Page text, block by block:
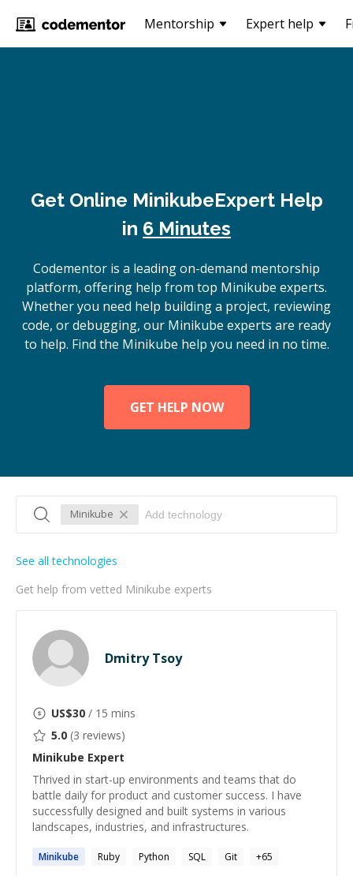
Mentorship Expert help
Get Online MinikubeExpert Help
in 6 Minutes
Codementor is a leading on-demand mentorship
platform, offering help from top Minikube experts.
Whether you need help building a project, reviewing
code, or debugging, our Minikube experts are ready
to help. Find the Minikube help you need in no time.
GET HELP NOW
Minikube
Get help from vetted Minikube experts
See all technologies
Dmitry Tsoy
US$30 / 15 mins
5.0 (3 reviews)
Minikube Expert
Thrived in start-up environments and teams that do
battle daily for product and customer success. I have
successfully designed and built systems in various
landscapes, industries, and infrastructures.
Minikube Ruby Python SQL Git +65